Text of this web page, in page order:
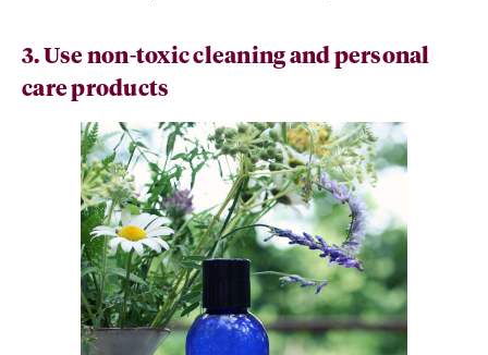
3. Use non-toxic cleaning and personal
care products